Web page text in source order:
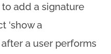
add a signature
‘show a
a user performs